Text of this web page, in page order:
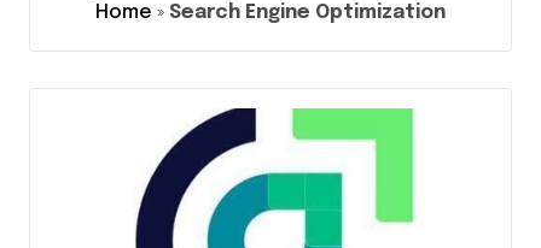
Home » Search Engine Optimization